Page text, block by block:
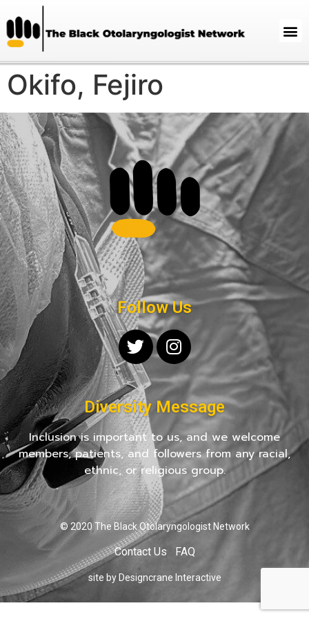
Okifo, Fejiro
Follow Us
Diversity Message
Inclusion is important to us, and we welcome
members, patients, and followers from any racial,
ethnic, or religious group.
© 2020 The Black Otolaryngologist Network
Contact Us FAQ
site by Designcrane Interactive